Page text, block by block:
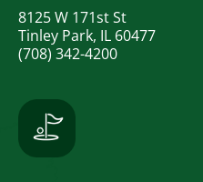
8125 W 171st St
Tinley Park, IL 60477
(708) 342-4200